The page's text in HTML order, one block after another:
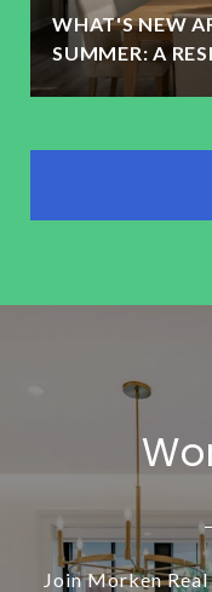
WHAT'S NEW
SUMMER: A
Join Morken